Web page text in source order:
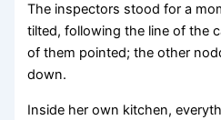
The inspectors stood for a
tilted, following the line of the
of them pointed; the other
down.
Inside her own kitchen,